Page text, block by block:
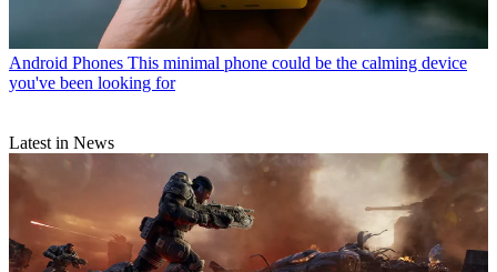
Android Phones This minimal phone could be the calming device
you've been looking for
Latest in News